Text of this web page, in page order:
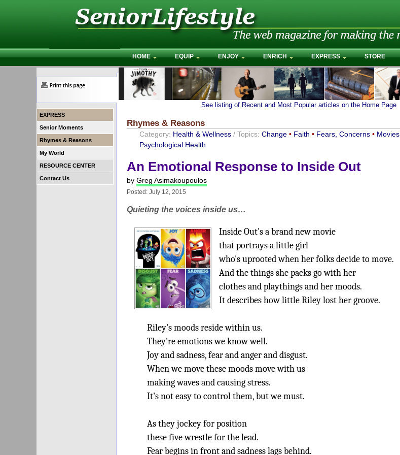
HOME EQUIP ENJOY ENRICH EXPRESS STORE
EXPRESS
Senior Moments
Rhymes & Reasons
My World
RESOURCE CENTER
Contact Us
See listing of Recent and Most Popular articles on the Home Page
Rhymes & Reasons
Category: Health & Wellness / Topics: Change • Faith • Fears, Concerns • Movies
Psychological Health
An Emotional Response to Inside Out
by Greg Asimakoupoulos
Posted: July 12, 2015
Quieting the voices inside us…
Inside Out's a brand new movie
that portrays a little girl
who's uprooted when her folks decide to move.
And the things she packs go with her
clothes and playthings and her moods.
It describes how little Riley lost her groove.
Riley's moods reside within us.
They're emotions we know well.
Joy and sadness, fear and anger and disgust.
When we move these moods move with us
making waves and causing stress.
It's not easy to control them, but we must.
As they jockey for position
these five wrestle for the lead.
Fear begins in front and sadness lags behind.